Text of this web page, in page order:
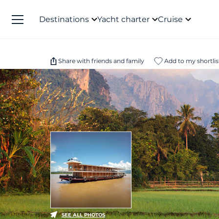
Destinations Yacht charter Cruise
Share with friends and family Add to my
SEE ALL PHOTOS